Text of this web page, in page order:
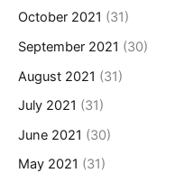
October 2021 (31)
September 2021 (30)
August 2021 (31)
July 2021 (31)
June 2021 (30)
May 2021 (31)